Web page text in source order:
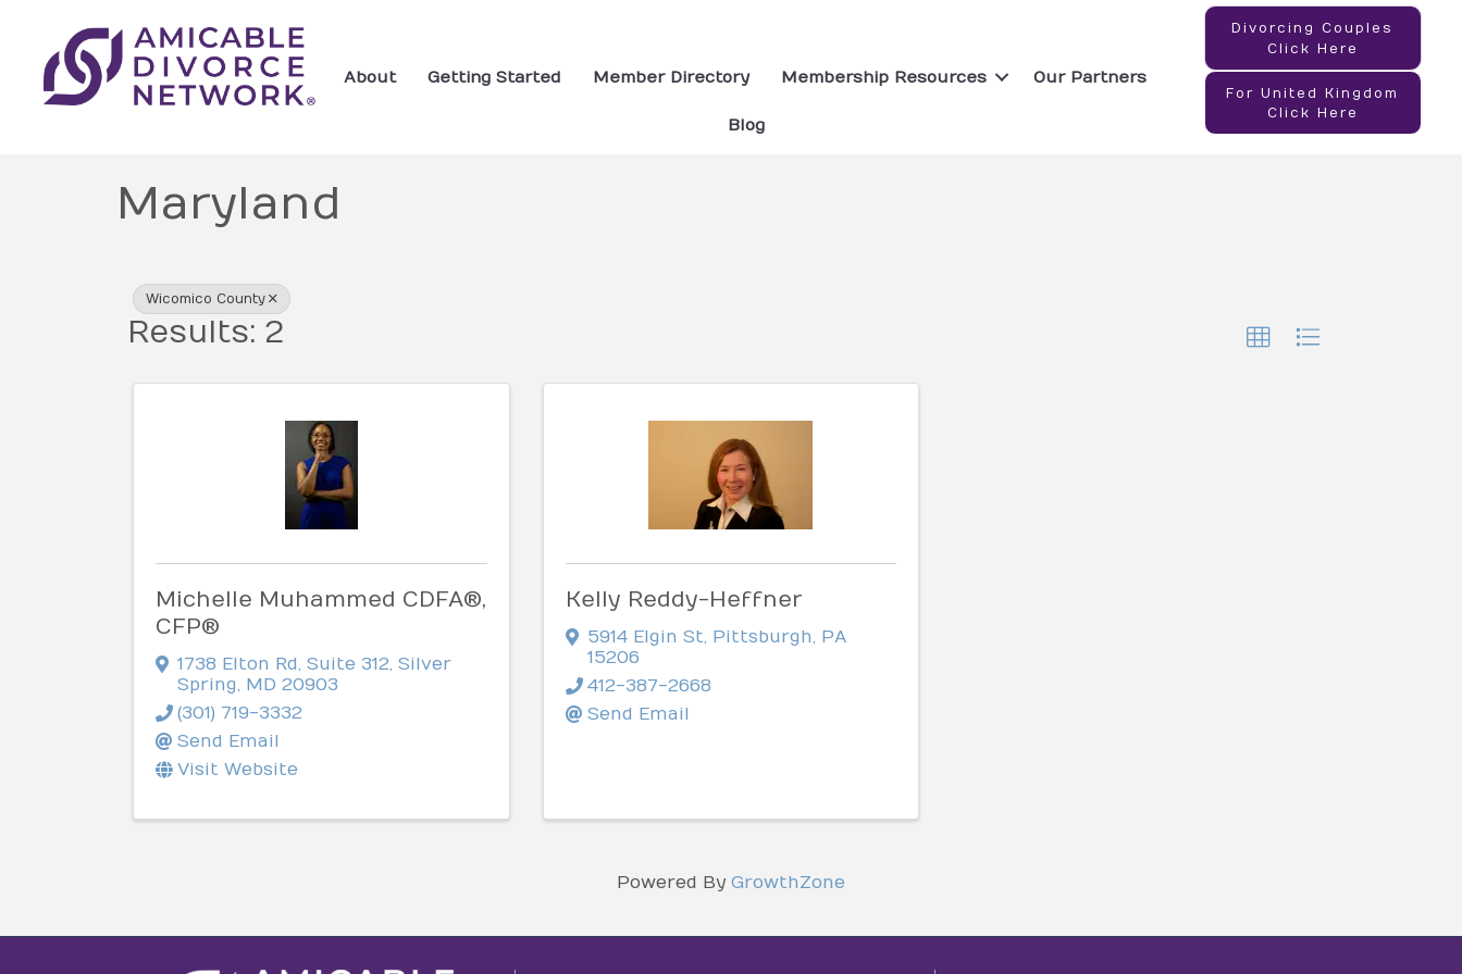
About Getting Started Member Directory Membership Resources Our Partners
Blog
Divorcing Couples
Click Here
For United Kingdom
Click Here
Maryland
{Directory Results}
Wicomico County
Results: 2
Michelle Muhammed CDFA®,
CFP®
1738 Elton Rd, Suite 312, Silver
Spring, MD 20903
(301) 719-3332
Send Email
Visit Website
Kelly Reddy-Heffner
5914 Elgin St, Pittsburgh, PA
15206
412-387-2668
Send Email
Powered By GrowthZone